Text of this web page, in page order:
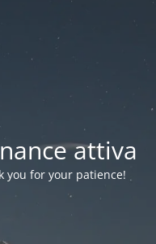
attiva
you for your patience!